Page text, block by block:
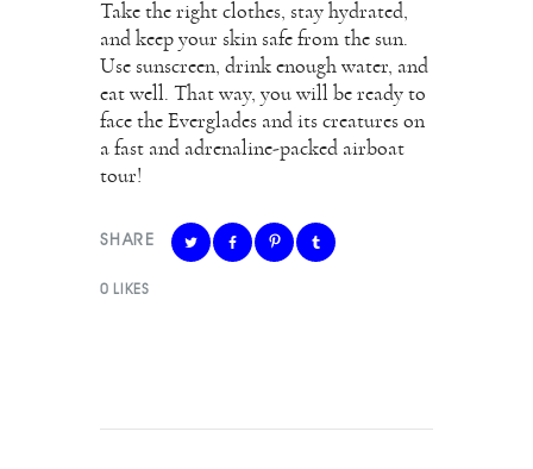
Take the right clothes, stay hydrated,
and keep your skin safe from the sun.
Use sunscreen, drink enough water, and
eat well. That way, you will be ready to
face the Everglades and its creatures on
a fast and adrenaline-packed airboat
tour!
SHARE
0 LIKES